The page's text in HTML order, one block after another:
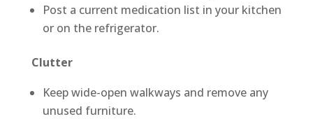
Post a current medication list in your kitchen
or on the refrigerator.
Clutter
Keep wide-open walkways and remove any
unused furniture.